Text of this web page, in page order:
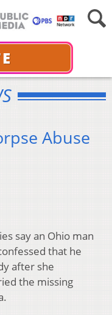
Abuse
say an Ohio man
that he
after she
the missing